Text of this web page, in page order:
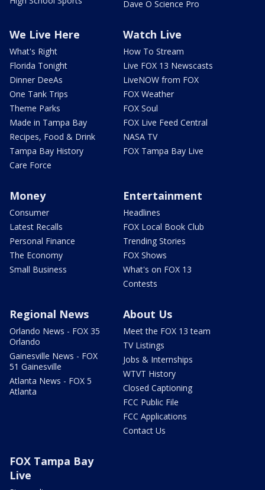
Dave O Science Pro
We Live Here
What's Right
Florida Tonight
Dinner DeeAs
One Tank Trips
Theme Parks
Made in Tampa Bay
Recipes, Food & Drink
Tampa Bay History
Care Force
Watch Live
How To Stream
Live FOX 13 Newscasts
LiveNOW from FOX
FOX Weather
FOX Soul
FOX Live Feed Central
NASA TV
FOX Tampa Bay Live
Money
Consumer
Latest Recalls
Personal Finance
The Economy
Small Business
Entertainment
Headlines
FOX Local Book Club
Trending Stories
FOX Shows
What's on FOX 13
Contests
Regional News
Orlando News - FOX 35
Orlando
Gainesville News - FOX
51 Gainesville
Atlanta News - FOX 5
Atlanta
About Us
Meet the FOX 13 team
TV Listings
Jobs & Internships
WTVT History
Closed Captioning
FCC Public File
FCC Applications
Contact Us
FOX Tampa Bay
Live